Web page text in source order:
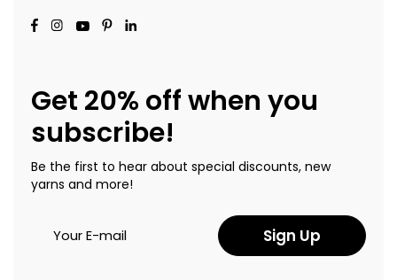
Get 20% off when you
subscribe!
Be the first to hear about special discounts, new
yarns and more!
Sign Up